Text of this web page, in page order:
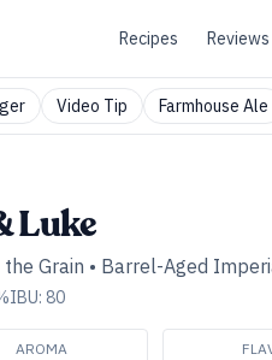
Recipes Reviews
Video Tip Farmhouse Ale
Luke
Grain • Barrel-Aged
IBU: 80
AROMA